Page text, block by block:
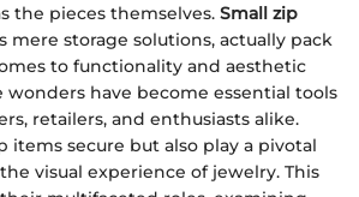
the pieces themselves. Small zip
mere storage solutions, actually pack
to functionality and aesthetic
wonders have become essential tools
retailers, and enthusiasts alike.
items secure but also play a pivotal
visual experience of jewelry. This